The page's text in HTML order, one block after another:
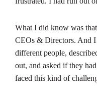
What I did know was
CEOs & Directors. And
different people,
out, and asked if they
faced this kind of